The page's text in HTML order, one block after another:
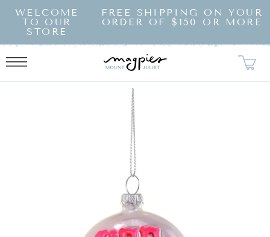
SKIP TO
CONTENT
WELCOME
TO OUR
STORE
FREE SHIPPING ON YOUR
ORDER OF $150 OR MORE